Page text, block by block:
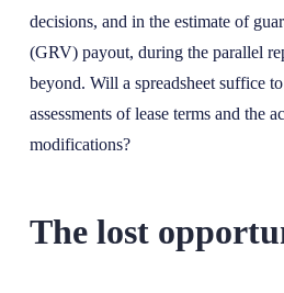
decisions, and in the estimate of
(GRV) payout, during the parallel
beyond. Will a spreadsheet suffice
assessments of lease terms and the
modifications?
The lost